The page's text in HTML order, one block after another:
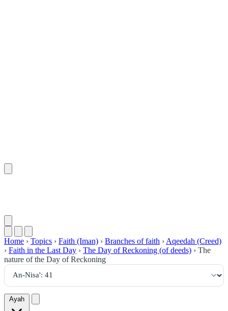
Home › Topics › Faith (Iman) › Branches of faith › Aqeedah (Creed)
› Faith in the Last Day › The Day of Reckoning (of deeds) › The
nature of the Day of Reckoning
Ayah